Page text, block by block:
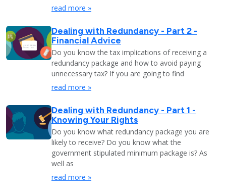
read more »
Dealing with Redundancy - Part 2 -
Financial Advice
Do you know the tax implications of receiving a
redundancy package and how to avoid paying
unnecessary tax? If you are going to find
read more »
Dealing with Redundancy - Part 1 -
Knowing Your Rights
Do you know what redundancy package you are
likely to receive? Do you know what the
government stipulated minimum package is? As
well as
read more »